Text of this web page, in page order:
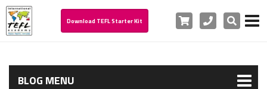
Download TEFL Starter Kit Cart PhoneSearch
BLOG MENU